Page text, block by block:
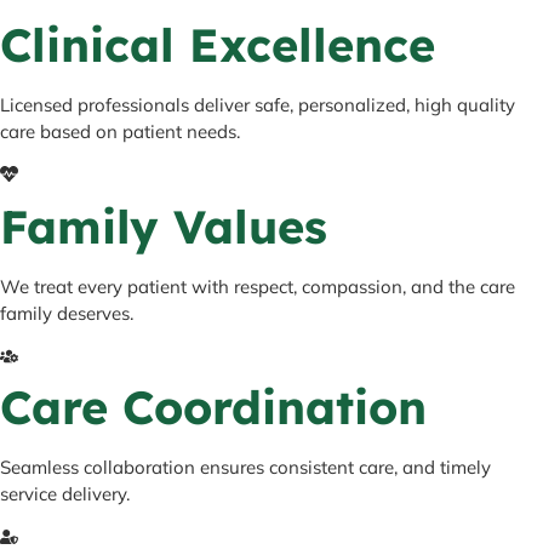
Clinical Excellence
Licensed professionals deliver safe, personalized, high quality
care based on patient needs.
Family Values
We treat every patient with respect, compassion, and the care
family deserves.
Care Coordination
Seamless collaboration ensures consistent care, and timely
service delivery.